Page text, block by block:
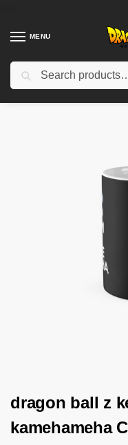
MENU
Home Shop / Dragon Ball
dragon ball z
kamehameha